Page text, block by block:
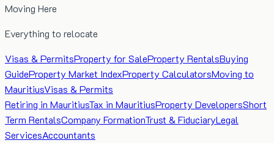
Moving Here
Everything to relocate
Visas & PermitsProperty for SaleProperty RentalsBuying
GuideProperty Market IndexProperty CalculatorsMoving to
MauritiusVisas & Permits
Retiring in MauritiusTax in MauritiusProperty DevelopersShort
Term RentalsCompany FormationTrust & FiduciaryLegal
ServicesAccountants